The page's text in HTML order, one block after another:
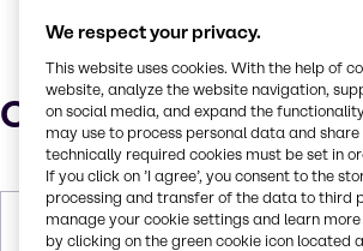
Characteristics
Forms Liquid, Off-
We respect your privacy.
This website uses cookies. With the help of
website, analyze the website navigation,
on social media, and expand the
may use to process personal data and
technically required cookies must be set in
If you click on ’I agree’, you consent to the
processing and transfer of the data to third
manage your cookie settings and learn more
by clicking on the green cookie icon